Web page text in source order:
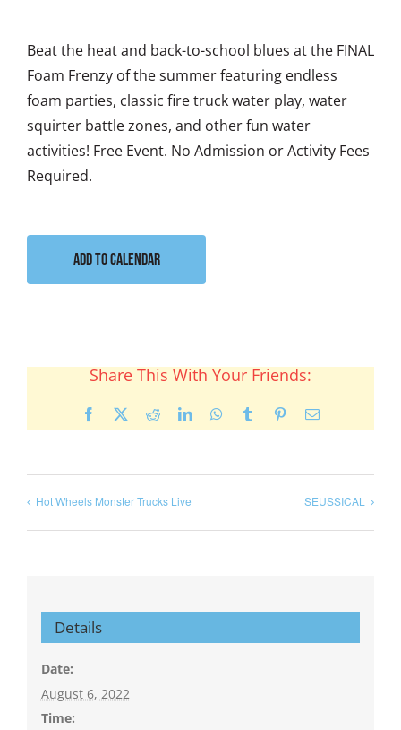
Beat the heat and back-to-school blues at the FINAL
Foam Frenzy of the summer featuring endless
foam parties, classic fire truck water play, water
squirter battle zones, and other fun water
activities! Free Event. No Admission or Activity Fees
Required.
Add to calendar
Share This With Your Friends:
Facebook RedditLinkedInWhatsApp
Tumblr PinterestEmail
Hot Wheels Monster Trucks Live SEUSSICAL
Details
Date:
August 6, 2022
Time: